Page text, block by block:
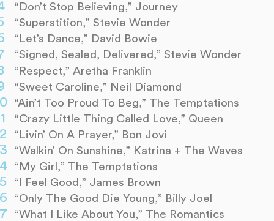
“Don’t Stop Believing,” Journey
“Superstition,” Stevie Wonder
“Let’s Dance,” David Bowie
“Signed, Sealed, Delivered,” Stevie Wonder
“Respect,” Aretha Franklin
“Sweet Caroline,” Neil Diamond
“Ain’t Too Proud To Beg,” The Temptations
“Crazy Little Thing Called Love,” Queen
“Livin’ On A Prayer,” Bon Jovi
“Walkin’ On Sunshine,” Katrina + The Waves
“My Girl,” The Temptations
“I Feel Good,” James Brown
“Only The Good Die Young,” Billy Joel
“What I Like About You,” The Romantics